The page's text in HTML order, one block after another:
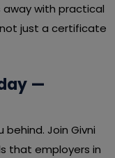
away with practical
just a certificate
—
Join Givni
that employers in